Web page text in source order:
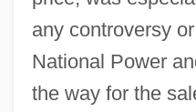
any controversy
National Power
the way for the